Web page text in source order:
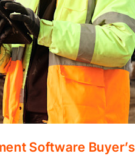
Software